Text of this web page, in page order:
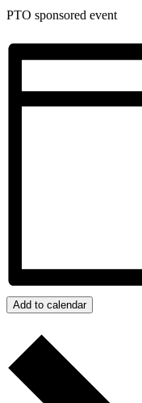
PTO sponsored event
Add to calendar